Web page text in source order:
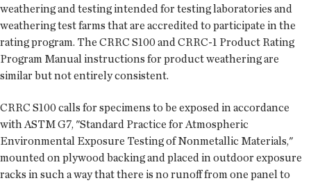
weathering and testing intended for testing laboratories and
weathering test farms that are accredited to participate in the
rating program. The CRRC S100 and CRRC-1 Product Rating
Program Manual instructions for product weathering are
similar but not entirely consistent.
CRRC S100 calls for specimens to be exposed in accordance
with ASTM G7, "Standard Practice for Atmospheric
Environmental Exposure Testing of Nonmetallic Materials,"
mounted on plywood backing and placed in outdoor exposure
racks in such a way that there is no runoff from one panel to